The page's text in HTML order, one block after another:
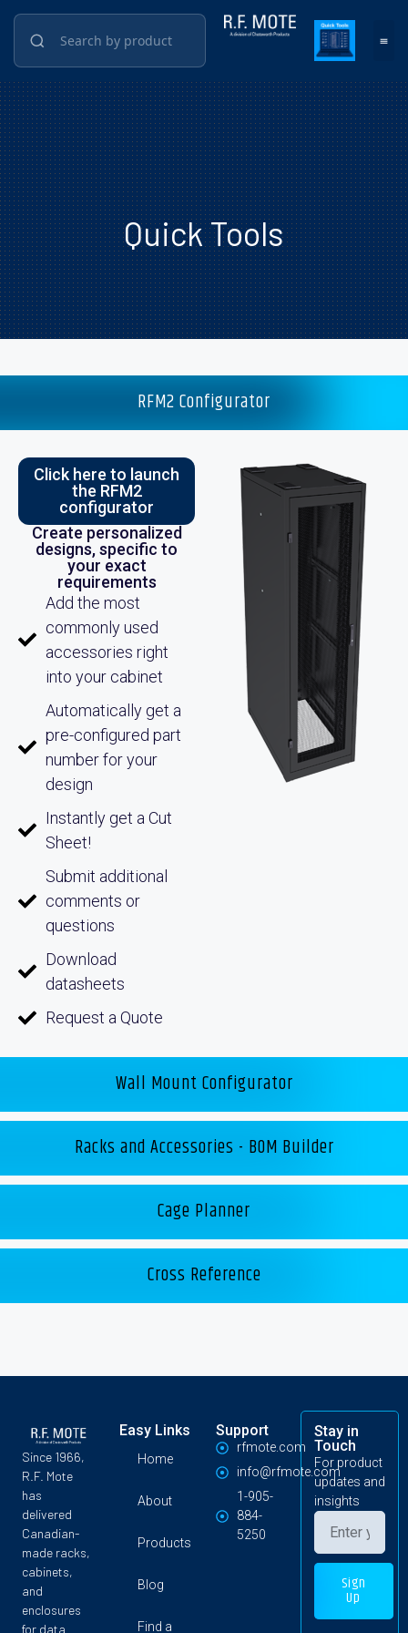
Quick Tools
RFM2 Configurator
Wall Mount Configurator
Racks and Accessories - BOM Builder
Cage Planner
Cross Reference
Click here to launch
the RFM2
configurator
Create personalized
designs, specific to
your exact
requirements
Add the most
commonly used
accessories right
into your cabinet
Automatically get a
pre-configured part
number for your
design
Instantly get a Cut
Sheet!
Submit additional
comments or
questions
Download
datasheets
Request a Quote
Since 1966,
R.F. Mote
has
delivered
Canadian-
made racks,
cabinets,
and
enclosures
for data
Easy Links
Home
About
Products
Blog
Find a
Support
rfmote.com
info@rfmote.com
1-905-
884-
5250
Stay in
Touch
For product
updates and
insights
Sign
Up